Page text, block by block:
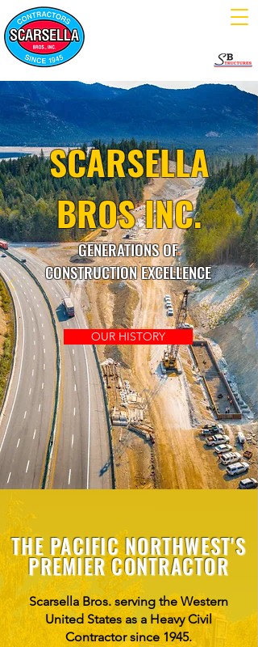
SCARSELLA
BROS INC.
GENERATIONS OF
CONSTRUCTION EXCELLENCE
OUR HISTORY
THE PACIFIC NORTHWEST'S
PREMIER CONTRACTOR
Scarsella Bros. serving the Western
United States as a Heavy Civil
Contractor since 1945.